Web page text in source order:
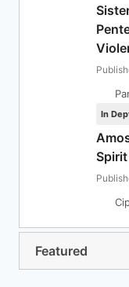
In
Spirit
Featured